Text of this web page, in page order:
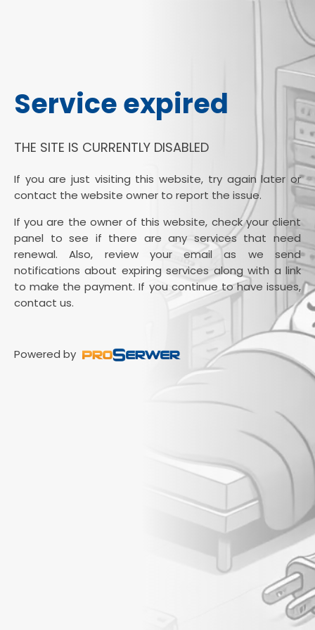
Service expired
THE SITE IS CURRENTLY DISABLED
If you are just visiting this website, try again later or
contact the website owner to report the issue.
If you are the owner of this website, check your client
panel to see if there are any services that need
renewal. Also, review your email as we send
notifications about expiring services along with a link
to make the payment. If you continue to have issues,
contact us.
Powered by